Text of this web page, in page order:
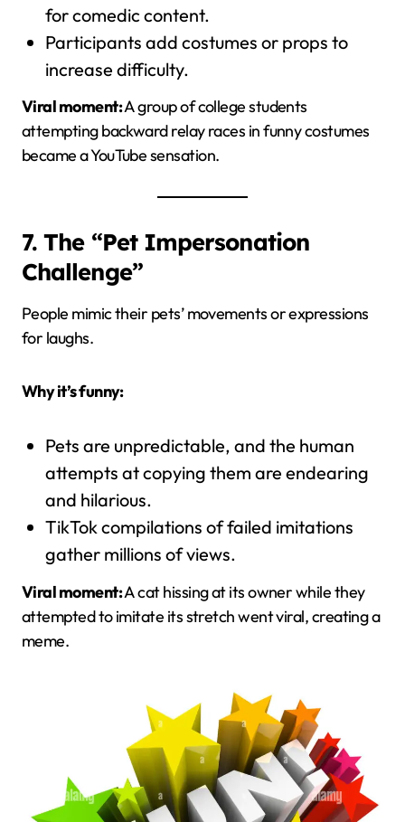
for comedic content.
Participants add costumes or props to
increase difficulty.
Viral moment:A group of college students
attempting backward relay races in funny costumes
became a YouTube sensation.
7. The “Pet Impersonation
Challenge”
People mimic their pets’ movements or expressions
for laughs.
Why it’s funny:
Pets are unpredictable, and the human
attempts at copying them are endearing
and hilarious.
TikTok compilations of failed imitations
gather millions of views.
Viral moment:A cat hissing at its owner while they
attempted to imitate its stretch went viral, creating a
meme.